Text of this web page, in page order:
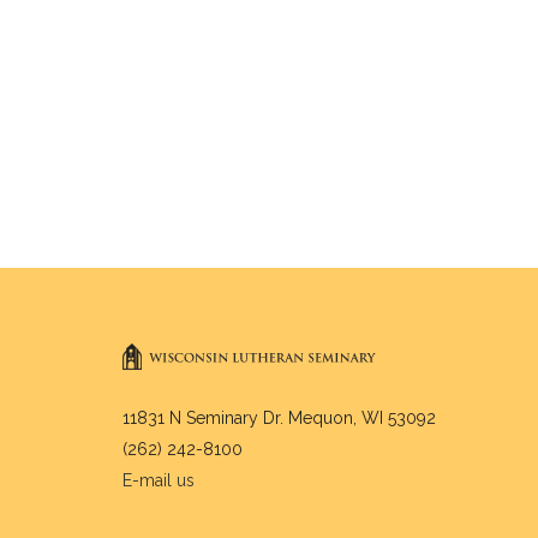
11831 N Seminary Dr. Mequon, WI 53092
(262) 242-8100
E-mail us